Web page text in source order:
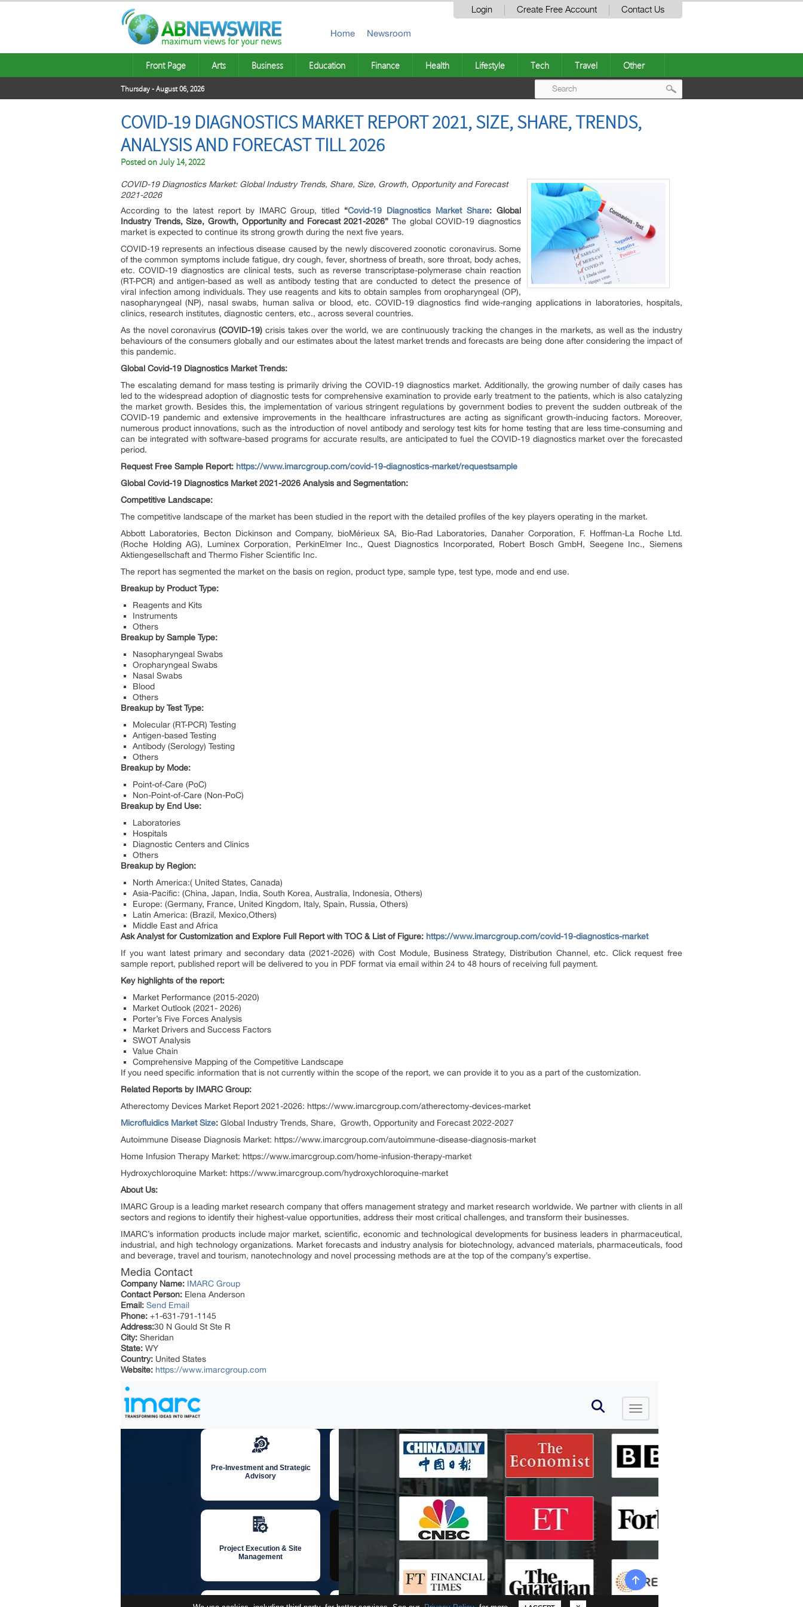
Login Create Free Account Contact Us
Home Newsroom
Front Page Arts Business Education Finance Health Lifestyle Tech Travel Other
Thursday - August 06, 2026
COVID-19 DIAGNOSTICS MARKET REPORT 2021, SIZE, SHARE, TRENDS,
ANALYSIS AND FORECAST TILL 2026
Posted onJuly 14, 2022
COVID-19 Diagnostics Market: Global Industry Trends, Share, Size, Growth, Opportunity and Forecast
2021-2026
According to the latest report by IMARC Group, titled “Covid-19 Diagnostics Market Share: Global
Industry Trends, Size, Growth, Opportunity and Forecast 2021-2026” The global COVID-19 diagnostics
market is expected to continue its strong growth during the next five years.
COVID-19 represents an infectious disease caused by the newly discovered zoonotic coronavirus. Some
of the common symptoms include fatigue, dry cough, fever, shortness of breath, sore throat, body aches,
etc. COVID-19 diagnostics are clinical tests, such as reverse transcriptase-polymerase chain reaction
(RT-PCR) and antigen-based as well as antibody testing that are conducted to detect the presence of
viral infection among individuals. They use reagents and kits to obtain samples from oropharyngeal (OP),
nasopharyngeal (NP), nasal swabs, human saliva or blood, etc. COVID-19 diagnostics find wide-ranging applications in laboratories, hospitals,
clinics, research institutes, diagnostic centers, etc., across several countries.
As the novel coronavirus(COVID-19) crisis takes over the world, we are continuously tracking the changes in the markets, as well as the industry
behaviours of the consumers globally and our estimates about the latest market trends and forecasts are being done after considering the impact of
this pandemic.
Global Covid-19 Diagnostics Market Trends:
The escalating demand for mass testing is primarily driving the COVID-19 diagnostics market. Additionally, the growing number of daily cases has
led to the widespread adoption of diagnostic tests for comprehensive examination to provide early treatment to the patients, which is also catalyzing
the market growth. Besides this, the implementation of various stringent regulations by government bodies to prevent the sudden outbreak of the
COVID-19 pandemic and extensive improvements in the healthcare infrastructures are acting as significant growth-inducing factors. Moreover,
numerous product innovations, such as the introduction of novel antibody and serology test kits for home testing that are less time-consuming and
can be integrated with software-based programs for accurate results, are anticipated to fuel the COVID-19 diagnostics market over the forecasted
period.
Request Free Sample Report: https://www.imarcgroup.com/covid-19-diagnostics-market/requestsample
Global Covid-19 Diagnostics Market 2021-2026 Analysis and Segmentation:
Competitive Landscape:
The competitive landscape of the market has been studied in the report with the detailed profiles of the key players operating in the market.
Abbott Laboratories, Becton Dickinson and Company, bioMérieux SA, Bio-Rad Laboratories, Danaher Corporation, F. Hoffman-La Roche Ltd.
(Roche Holding AG), Luminex Corporation, PerkinElmer Inc., Quest Diagnostics Incorporated, Robert Bosch GmbH, Seegene Inc., Siemens
Aktiengesellschaft and Thermo Fisher Scientific Inc.
The report has segmented the market on the basis on region, product type, sample type, test type, mode and end use.
Breakup by Product Type:
Reagents and Kits
Instruments
Others
Breakup by Sample Type:
Nasopharyngeal Swabs
Oropharyngeal Swabs
Nasal Swabs
Blood
Others
Breakup by Test Type:
Molecular (RT-PCR) Testing
Antigen-based Testing
Antibody (Serology) Testing
Others
Breakup by Mode:
Point-of-Care (PoC)
Non-Point-of-Care (Non-PoC)
Breakup by End Use:
Laboratories
Hospitals
Diagnostic Centers and Clinics
Others
Breakup by Region:
North America:( United States, Canada)
Asia-Pacific: (China, Japan, India, South Korea, Australia, Indonesia, Others)
Europe: (Germany, France, United Kingdom, Italy, Spain, Russia, Others)
Latin America: (Brazil, Mexico,Others)
Middle East and Africa
Ask Analyst for Customization and Explore Full Report with TOC & List of Figure: https://www.imarcgroup.com/covid-19-diagnostics-market
If you want latest primary and secondary data (2021-2026) with Cost Module, Business Strategy, Distribution Channel, etc. Click request free
sample report, published report will be delivered to you in PDF format via email within 24 to 48 hours of receiving full payment.
Key highlights of the report:
Market Performance (2015-2020)
Market Outlook (2021- 2026)
Porter’s Five Forces Analysis
Market Drivers and Success Factors
SWOT Analysis
Value Chain
Comprehensive Mapping of the Competitive Landscape
If you need specific information that is not currently within the scope of the report, we can provide it to you as a part of the customization.
Related Reports by IMARC Group:
Atherectomy Devices Market Report 2021-2026: https://www.imarcgroup.com/atherectomy-devices-market
Microfluidics Market Size: Global Industry Trends, Share, Growth, Opportunity and Forecast 2022-2027
Autoimmune Disease Diagnosis Market: https://www.imarcgroup.com/autoimmune-disease-diagnosis-market
Home Infusion Therapy Market: https://www.imarcgroup.com/home-infusion-therapy-market
Hydroxychloroquine Market: https://www.imarcgroup.com/hydroxychloroquine-market
About Us:
IMARC Group is a leading market research company that offers management strategy and market research worldwide. We partner with clients in all
sectors and regions to identify their highest-value opportunities, address their most critical challenges, and transform their businesses.
IMARC’s information products include major market, scientific, economic and technological developments for business leaders in pharmaceutical,
industrial, and high technology organizations. Market forecasts and industry analysis for biotechnology, advanced materials, pharmaceuticals, food
and beverage, travel and tourism, nanotechnology and novel processing methods are at the top of the company’s expertise.
Media Contact
Company Name: IMARC Group
Contact Person: Elena Anderson
Email: Send Email
Phone: +1-631-791-1145
Address:30 N Gould St Ste R
City: Sheridan
State: WY
Country: United States
Website: https://www.imarcgroup.com